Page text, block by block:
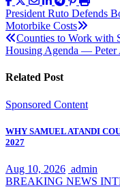
Post
navigation
President Ruto Defends
Motorbike Costs
Counties to Work with
Housing Agenda — Peter
Related Post
Sponsored Content
WHY SAMUEL ATANDI
2027
Aug 10, 2026 admin
BREAKING NEWS